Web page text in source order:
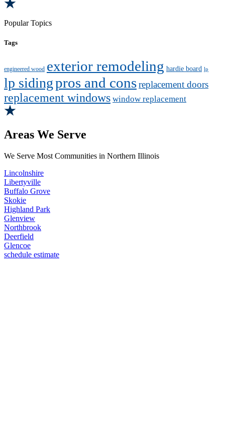
Popular Topics
Tags
engineered wood exterior remodeling hardie board lp
lp sidingpros and consreplacement doors
replacement windows window replacement
Areas We Serve
We Serve Most Communities in Northern Illinois
Lincolnshire
Libertyville
Buffalo Grove
Skokie
Highland Park
Glenview
Northbrook
Deerfield
Glencoe
schedule estimate